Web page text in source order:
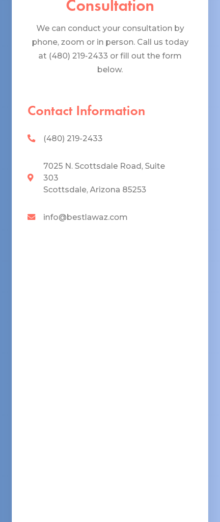
Consultation
We can conduct your consultation by
phone, zoom or in person. Call us today
at (480) 219-2433 or fill out the form
below.
Contact Information
(480) 219-2433
7025 N. Scottsdale Road, Suite
303
Scottsdale, Arizona 85253
info@bestlawaz.com